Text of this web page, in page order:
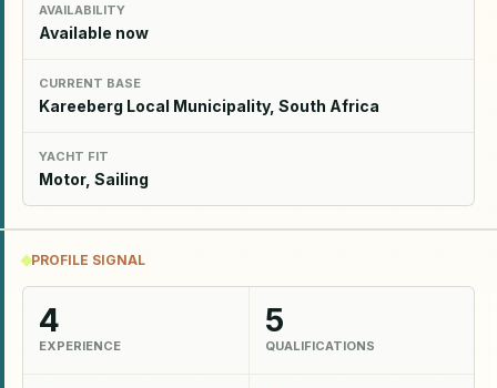
AVAILABILITY
Available now
CURRENT BASE
Kareeberg Local Municipality, South Africa
YACHT FIT
Motor, Sailing
PROFILE SIGNAL
4
EXPERIENCE
5
QUALIFICATIONS